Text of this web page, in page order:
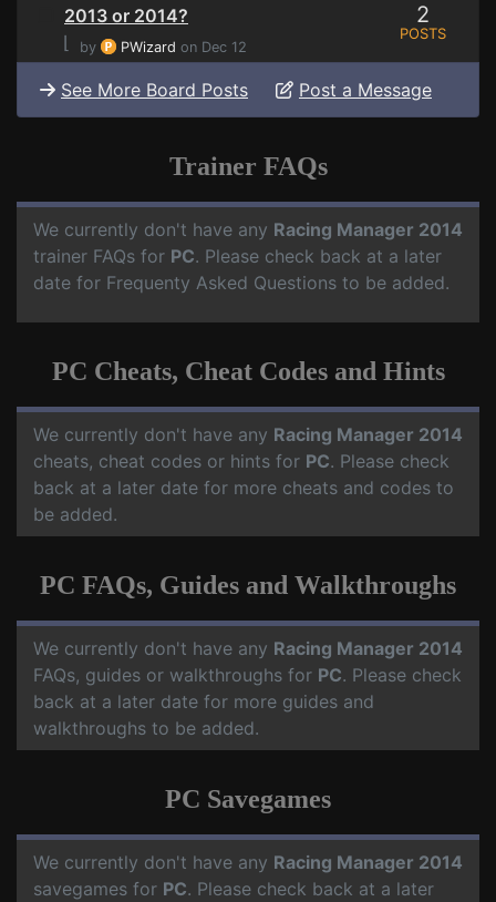
2013 or 2014?
⌊
by PWizard on Dec 12
2
POSTS
See More Board Posts Post a Message
Trainer FAQs
We currently don't have any Racing Manager 2014
trainer FAQs for PC. Please check back at a later
date for Frequenty Asked Questions to be added.
PC Cheats, Cheat Codes and Hints
We currently don't have any Racing Manager 2014
cheats, cheat codes or hints for PC. Please check
back at a later date for more cheats and codes to
be added.
PC FAQs, Guides and Walkthroughs
We currently don't have any Racing Manager 2014
FAQs, guides or walkthroughs for PC. Please check
back at a later date for more guides and
walkthroughs to be added.
PC Savegames
We currently don't have any Racing Manager 2014
savegames for PC. Please check back at a later